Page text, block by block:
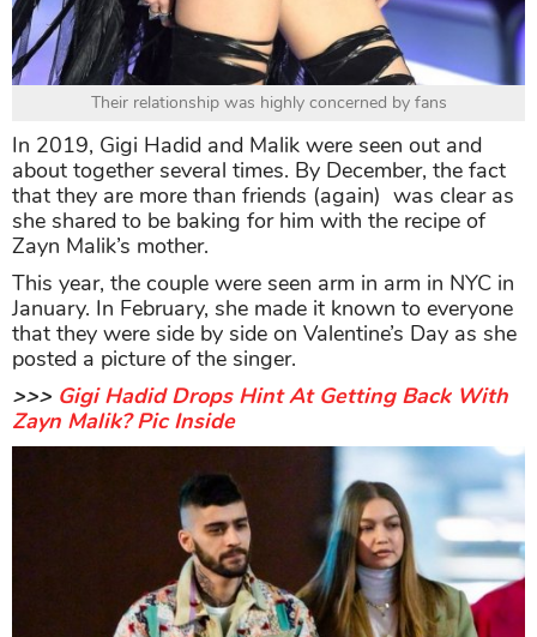
Their relationship was highly concerned by fans
In 2019, Gigi Hadid and Malik were seen out and
about together several times. By December, the fact
that they are more than friends (again) was clear as
she shared to be baking for him with the recipe of
Zayn Malik’s mother.
This year, the couple were seen arm in arm in NYC in
January. In February, she made it known to everyone
that they were side by side on Valentine’s Day as she
posted a picture of the singer.
>>> Gigi Hadid Drops Hint At Getting Back With
Zayn Malik? Pic Inside